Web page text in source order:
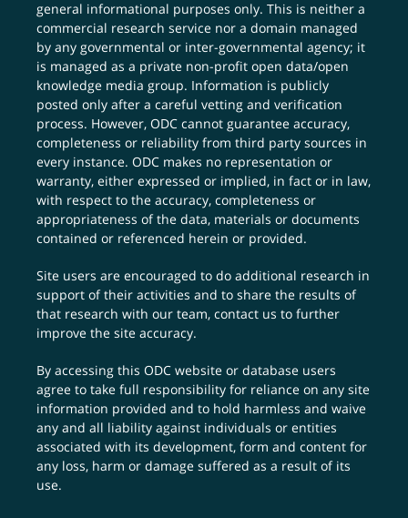
general informational purposes only. This is neither a
commercial research service nor a domain managed
by any governmental or inter-governmental agency; it
is managed as a private non-profit open data/open
knowledge media group. Information is publicly
posted only after a careful vetting and verification
process. However, ODC cannot guarantee accuracy,
completeness or reliability from third party sources in
every instance. ODC makes no representation or
warranty, either expressed or implied, in fact or in law,
with respect to the accuracy, completeness or
appropriateness of the data, materials or documents
contained or referenced herein or provided.
Site users are encouraged to do additional research in
support of their activities and to share the results of
that research with our team,contact us to further
improve the site accuracy.
By accessing this ODC website or database users
agree to take full responsibility for reliance on any site
information provided and to hold harmless and waive
any and all liability against individuals or entities
associated with its development, form and content for
any loss, harm or damage suffered as a result of its
use.